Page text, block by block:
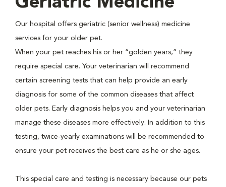
Our hospital offers geriatric (senior wellness) medicine
services for your older pet.
When your pet reaches his or her “golden years,” they
require special care. Your veterinarian will recommend
certain screening tests that can help provide an early
diagnosis for some of the common diseases that affect
older pets. Early diagnosis helps you and your veterinarian
manage these diseases more effectively. In addition to this
testing, twice-yearly examinations will be recommended to
ensure your pet receives the best care as he or she ages.
This special care and testing is necessary because our pets